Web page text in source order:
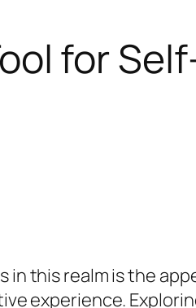
for
this realm is the
experience.